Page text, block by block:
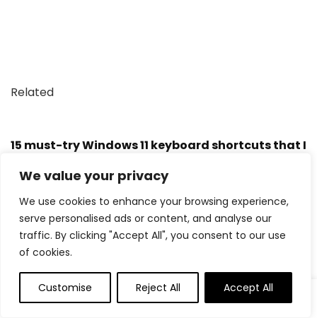
We value your privacy
We use cookies to enhance your browsing experience,
serve personalised ads or content, and analyse our
traffic. By clicking "Accept All", you consent to our use
of cookies.
Customise Reject All Accept All
Related
15 must-try Windows 11 keyboard shortcuts that I
My favorite Windows 11 keyboard shortcuts — for
streamlining work, browsing, and writing.
Trending Products